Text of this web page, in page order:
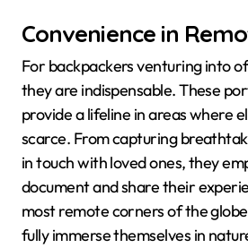
Convenience in
For backpackers venturing into
they are indispensable. These
provide a lifeline in areas where
scarce. From capturing
in touch with loved ones, they
document and share their
most remote corners of the
fully immerse themselves in